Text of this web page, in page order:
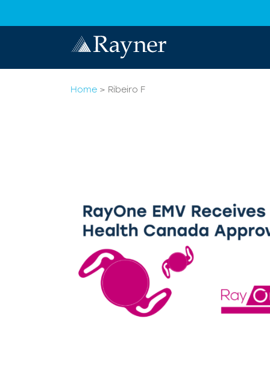
Home > Ribeiro F